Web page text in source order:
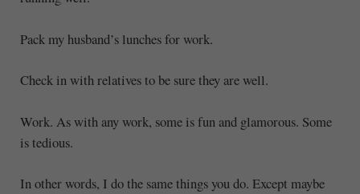
Pack my husband’s lunches for work.
Check in with relatives to be sure they are well.
Work. As with any work, some is fun and glamorous. Some
is tedious.
In other words, I do the same things you do. Except maybe